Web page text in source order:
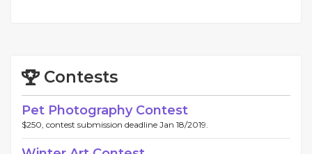
Contests
Pet Photography Contest
$250, contest submission deadline Jan 18/2019.